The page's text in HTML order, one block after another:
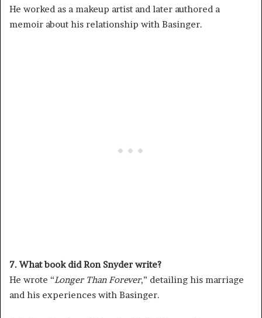
He worked as a makeup artist and later authored a
memoir about his relationship with Basinger.
7. What book did Ron Snyder write?
He wrote “Longer Than Forever,” detailing his marriage
and his experiences with Basinger.